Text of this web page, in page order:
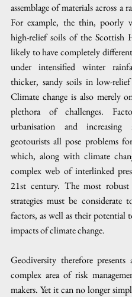
assemblage of materials across a
For example, the thin, poorly
high-relief soils of the Scottish
likely to have completely
under intensified winter
thicker, sandy soils in low-
Climate change is also merely
plethora of challenges.
urbanisation and increasing
geotourists all pose problems
which, along with climate
complex web of interlinked
21st century. The most robust
strategies must be considerate
factors, as well as their potential
impacts of climate change.
Geodiversity therefore presents
complex area of risk
makers. Yet it can no longer